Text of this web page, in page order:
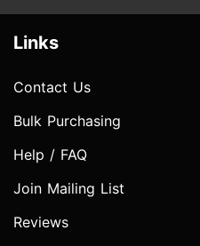
Links
Contact Us
Bulk Purchasing
Help / FAQ
Join Mailing List
Reviews